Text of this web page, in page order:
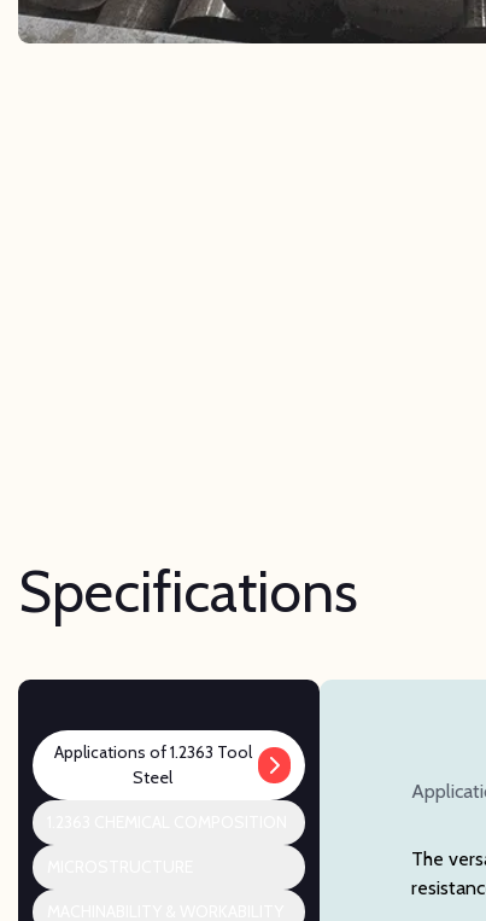
Specifications
Applications of 1.2363 Tool
Steel
The